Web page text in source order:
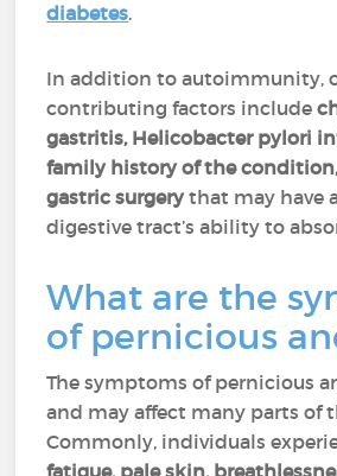
diabetes.
In addition to autoimmunity,
contributing factors include
gastritis, Helicobacter pylori
family history of the
gastric surgerythat may have
digestive tract’s ability to
What are the
of pernicious
The symptoms of pernicious
and may affect many parts of
Commonly, individuals
fatigue, pale skin,